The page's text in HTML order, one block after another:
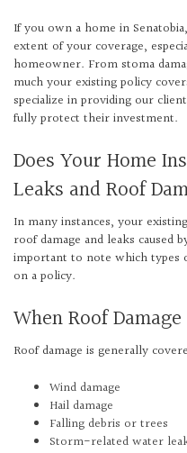
If you own a home in
extent of your coverage,
homeowner. From stoma
much your existing policy
specialize in providing our
fully protect their investment.
Does Your Home
Leaks and Roof
In many instances, your
roof damage and leaks caused
important to note which types
on a policy.
When Roof
Roof damage is generally
Wind damage
Hail damage
Falling debris or trees
Storm-related water